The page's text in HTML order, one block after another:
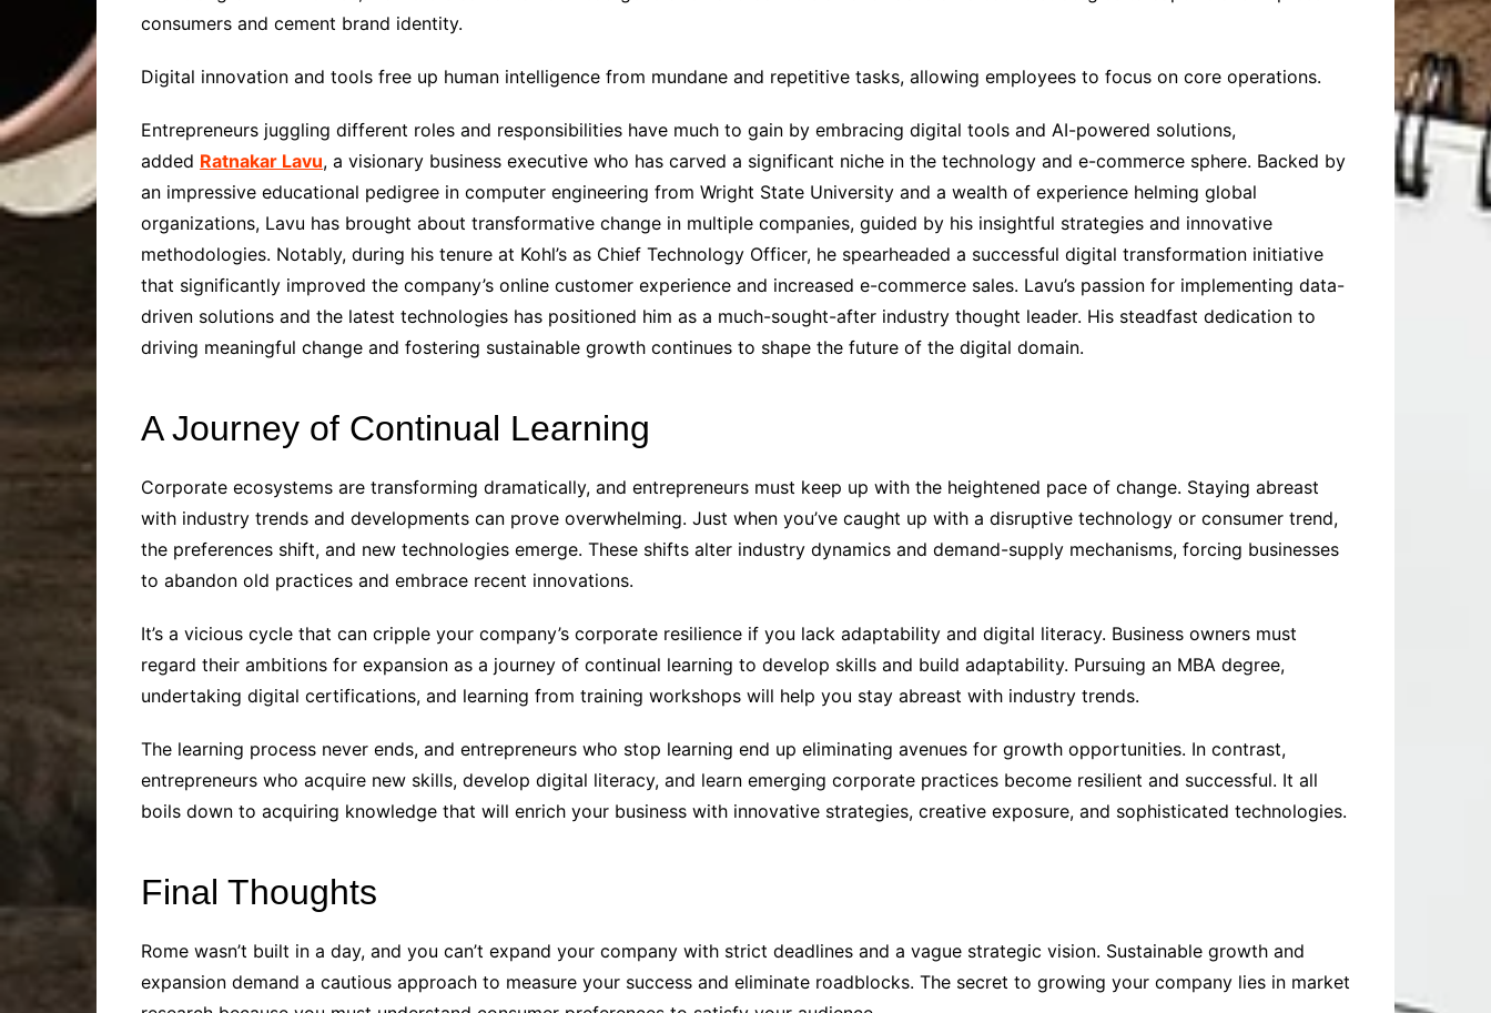
consumers and cement brand identity.
Digital innovation and tools free up human intelligence from mundane and repetitive tasks, allowing employees to focus on core operations.
Entrepreneurs juggling different roles and responsibilities have much to gain by embracing digital tools and AI-powered solutions,
added Ratnakar Lavu, a visionary business executive who has carved a significant niche in the technology and e-commerce sphere. Backed by
an impressive educational pedigree in computer engineering from Wright State University and a wealth of experience helming global
organizations, Lavu has brought about transformative change in multiple companies, guided by his insightful strategies and innovative
methodologies. Notably, during his tenure at Kohl’s as Chief Technology Officer, he spearheaded a successful digital transformation initiative
that significantly improved the company’s online customer experience and increased e-commerce sales. Lavu’s passion for implementing data-
driven solutions and the latest technologies has positioned him as a much-sought-after industry thought leader. His steadfast dedication to
driving meaningful change and fostering sustainable growth continues to shape the future of the digital domain.
A Journey of Continual Learning
Corporate ecosystems are transforming dramatically, and entrepreneurs must keep up with the heightened pace of change. Staying abreast
with industry trends and developments can prove overwhelming. Just when you’ve caught up with a disruptive technology or consumer trend,
the preferences shift, and new technologies emerge. These shifts alter industry dynamics and demand-supply mechanisms, forcing businesses
to abandon old practices and embrace recent innovations.
It’s a vicious cycle that can cripple your company’s corporate resilience if you lack adaptability and digital literacy. Business owners must
regard their ambitions for expansion as a journey of continual learning to develop skills and build adaptability. Pursuing an MBA degree,
undertaking digital certifications, and learning from training workshops will help you stay abreast with industry trends.
The learning process never ends, and entrepreneurs who stop learning end up eliminating avenues for growth opportunities. In contrast,
entrepreneurs who acquire new skills, develop digital literacy, and learn emerging corporate practices become resilient and successful. It all
boils down to acquiring knowledge that will enrich your business with innovative strategies, creative exposure, and sophisticated technologies.
Final Thoughts
Rome wasn’t built in a day, and you can’t expand your company with strict deadlines and a vague strategic vision. Sustainable growth and
expansion demand a cautious approach to measure your success and eliminate roadblocks. The secret to growing your company lies in market